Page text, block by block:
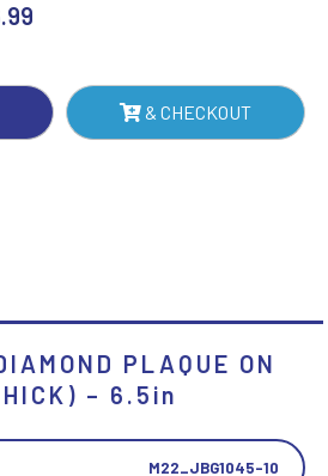
& CHECKOUT
PLAQUE ON
– 6.5in
M22_JBG1045-10